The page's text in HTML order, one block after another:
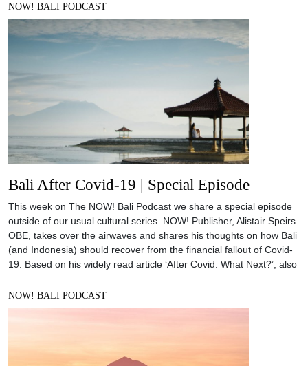
NOW! BALI PODCAST
Bali After Covid-19 | Special Episode
This week on The NOW! Bali Podcast we share a special episode
outside of our usual cultural series. NOW! Publisher, Alistair Speirs
OBE, takes over the airwaves and shares his thoughts on how Bali
(and Indonesia) should recover from the financial fallout of Covid-
19. Based on his widely read article ‘After Covid: What Next?’, also
NOW! BALI PODCAST